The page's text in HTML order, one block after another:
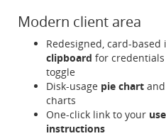
Modern client area
Redesigned, card-
clipboard for
toggle
Disk-usage pie chart
charts
One-click link to your
instructions